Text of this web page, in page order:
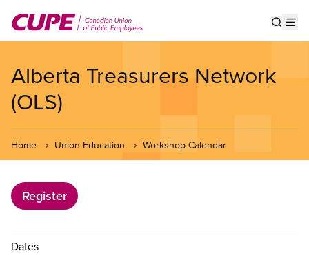
main
Alberta Treasurers Network
(OLS)
Home Union Education Workshop Calendar
Register
Dates